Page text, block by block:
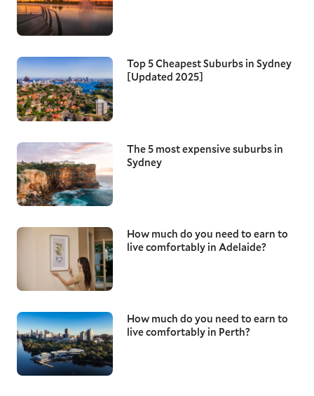
Top 5 Cheapest Suburbs in Sydney
[Updated 2025]
The 5 most expensive suburbs in
Sydney
How much do you need to earn to
live comfortably in Adelaide?
How much do you need to earn to
live comfortably in Perth?